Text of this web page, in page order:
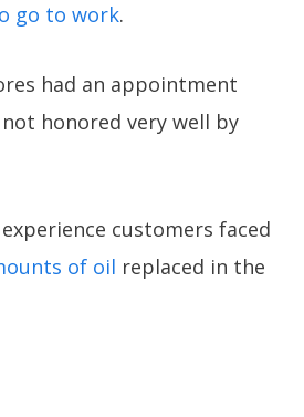
go to work.
had an appointment
honored very well by
customers faced
of oil replaced in the